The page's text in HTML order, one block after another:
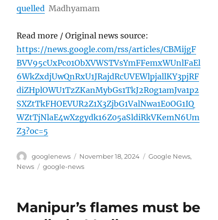
quelled Madhyamam
Read more / Original news source:
https://news.google.com/rss/articles/CBMijgF
BVV95cUxPc01ObXVWSTVsYmFFemxWUnlFaEl
6WkZxdjUwQnRxU1JRajdRcUVEWlpjallKY3pjRF
diZHplOWU1TzZKanMybGs1TkJ2R0g1amJva1p2
SXZtTkFHOEVUR2Z1X3ZjbG1ValNwa1E0OG1IQ
WZtTjNlaE4wXzgydk16Z05aSldiRkVKemN6Um
Z3?oc=5
Author
googlenews
Posted
on
November 18, 2024 Categories
Google News,
News
Tags
google-news
Manipur’s flames must be